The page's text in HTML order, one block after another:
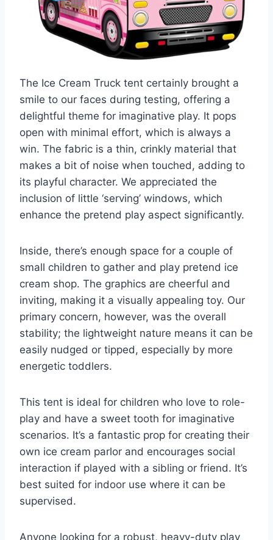
The Ice Cream Truck tent certainly brought a
smile to our faces during testing, offering a
delightful theme for imaginative play. It pops
open with minimal effort, which is always a
win. The fabric is a thin, crinkly material that
makes a bit of noise when touched, adding to
its playful character. We appreciated the
inclusion of little ‘serving’ windows, which
enhance the pretend play aspect significantly.
Inside, there’s enough space for a couple of
small children to gather and play pretend ice
cream shop. The graphics are cheerful and
inviting, making it a visually appealing toy. Our
primary concern, however, was the overall
stability; the lightweight nature means it can be
easily nudged or tipped, especially by more
energetic toddlers.
This tent is ideal for children who love to role-
play and have a sweet tooth for imaginative
scenarios. It’s a fantastic prop for creating their
own ice cream parlor and encourages social
interaction if played with a sibling or friend. It’s
best suited for indoor use where it can be
supervised.
Anyone looking for a robust, heavy-duty play